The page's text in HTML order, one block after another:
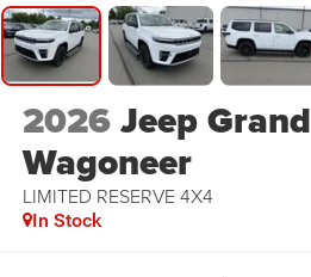
2026Jeep Grand
Wagoneer
LIMITED RESERVE 4X4
In Stock